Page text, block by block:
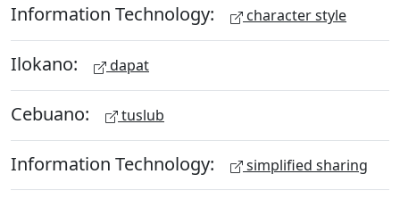
Information Technology: character style
Ilokano: dapat
Cebuano: tuslub
Information Technology: simplified sharing